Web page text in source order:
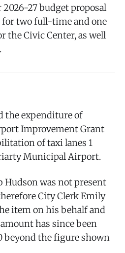
27 budget proposal
two full-time and one
Civic Center, as well
the expenditure of
Improvement Grant
of taxi lanes 1
Municipal Airport.
Hudson was not present
City Clerk Emily
item on his behalf and
has since been
beyond the figure shown